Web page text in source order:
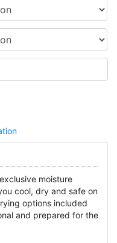
moisture
cool, dry and safe on
options included
and prepared for the